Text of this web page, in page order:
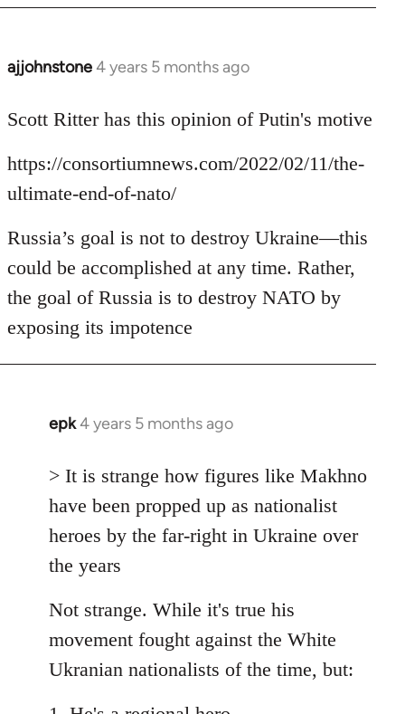
ajjohnstone4 years 5 months ago
In
to
by
libcom.org
Scott Ritter has this opinion of Putin's motive
https://consortiumnews.com/2022/02/11/the-
ultimate-end-of-nato/
Russia’s goal is not to destroy Ukraine—this
could be accomplished at any time. Rather,
the goal of Russia is to destroy NATO by
exposing its impotence
epk4 years 5 months ago
In
to
Welcome
libcom.org
> It is strange how figures like Makhno
have been propped up as nationalist
heroes by the far-right in Ukraine over
the years
Not strange. While it's true his
movement fought against the White
Ukranian nationalists of the time, but: